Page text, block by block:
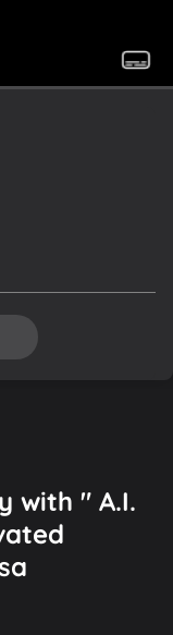
with " A.I.